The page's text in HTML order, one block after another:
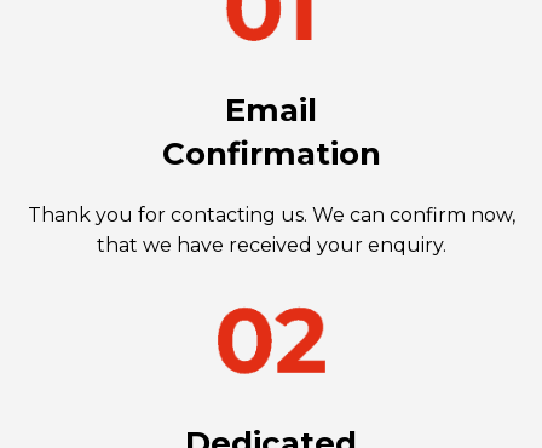
Email
Confirmation
Thank you for contacting us. We can confirm now,
that we have received your enquiry.